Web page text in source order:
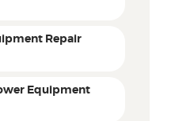
Repair
Equipment